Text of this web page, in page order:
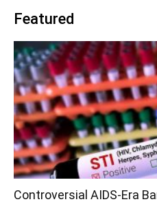
Featured
Controversial AIDS-Era